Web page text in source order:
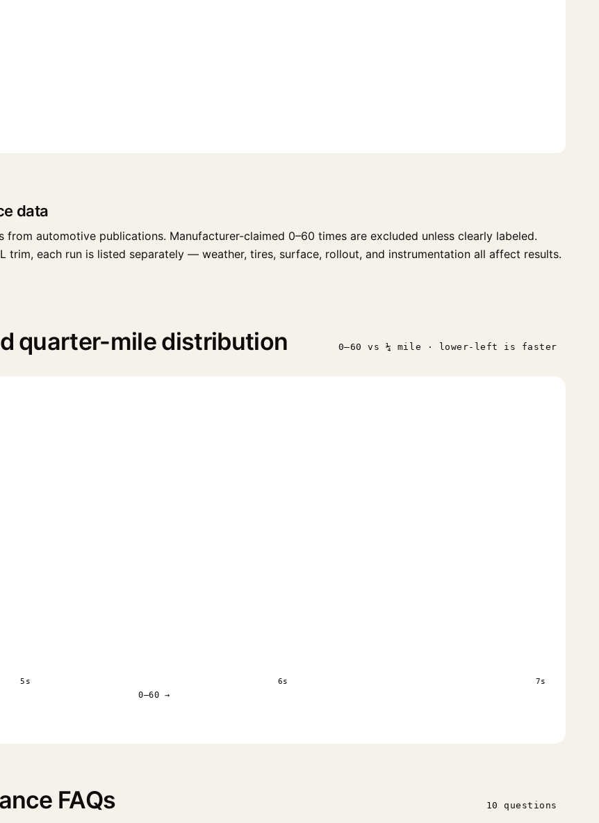
data
automotive publications. Manufacturer-claimed 0–60 times are excluded unless clearly labeled.
trim, each run is listed separately — weather, tires, surface, rollout, and instrumentation all affect results.
quarter-mile distribution 0–60 vs ¼ mile · lower-left is faster
5s 6s 7s
0–60 →
FAQs 10 questions